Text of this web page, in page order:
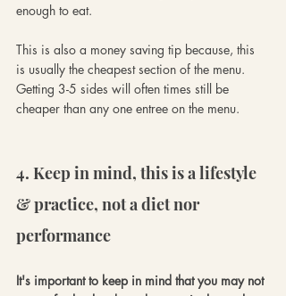
enough to eat.
This is also a money saving tip because, this
is usually the cheapest section of the menu.
Getting 3-5 sides will often times still be
cheaper than any one entree on the menu.
4. Keep in mind, this is a lifestyle
& practice, not a diet nor
performance
It's important to keep in mind that you may not